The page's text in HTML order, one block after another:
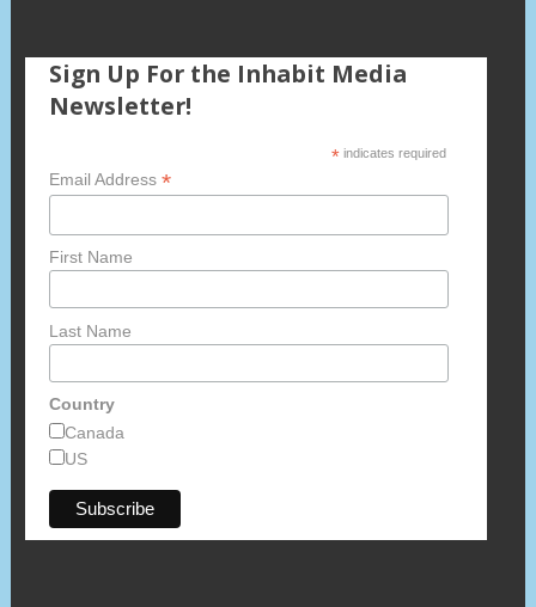
Sign Up For the Inhabit Media
Newsletter!
*indicates required
Email Address *
First Name
Last Name
Country
Canada
US